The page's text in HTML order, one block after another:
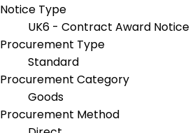
Notice Type
UK6 - Contract Award Notice
Procurement Type
Standard
Procurement Category
Goods
Procurement Method